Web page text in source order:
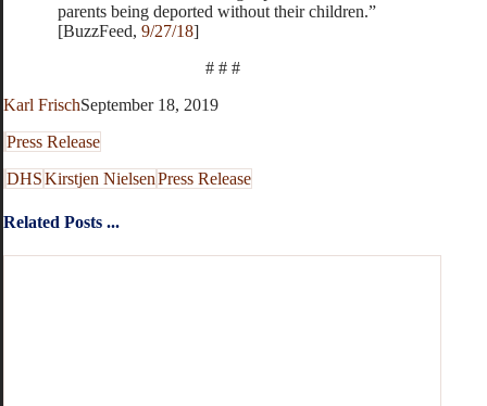
parents being deported without their children.”
[BuzzFeed, 9/27/18]
# # #
Karl FrischSeptember 18, 2019
Press Release
DHSKirstjen NielsenPress Release
Related Posts ...